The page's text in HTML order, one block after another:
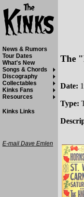
The
Date:
Type:
News & Rumors
Tour Dates
What's New
Songs & Chords
Discography
Collectables
Kinks Fans
Resources
Kinks Links
E-mail Dave Emlen